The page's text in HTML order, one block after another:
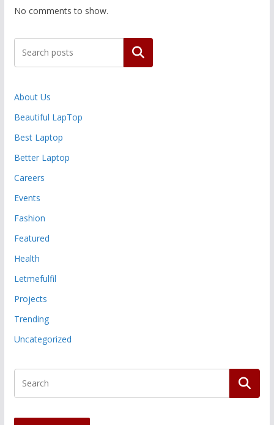
No comments to show.
Search
About Us
Beautiful LapTop
Best Laptop
Better Laptop
Careers
Events
Fashion
Featured
Health
Letmefulfil
Projects
Trending
Uncategorized